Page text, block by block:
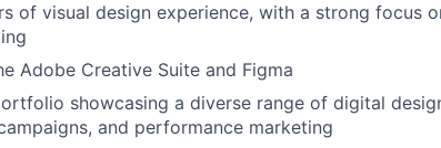
of visual design experience, with a strong focus
Adobe Creative Suite and Figma
showcasing a diverse range of digital
and performance marketing